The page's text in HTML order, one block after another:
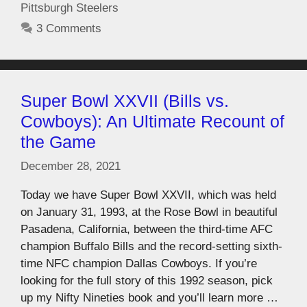
Pittsburgh Steelers
3 Comments
Super Bowl XXVII (Bills vs.
Cowboys): An Ultimate Recount of
the Game
December 28, 2021
Today we have Super Bowl XXVII, which was held
on January 31, 1993, at the Rose Bowl in beautiful
Pasadena, California, between the third-time AFC
champion Buffalo Bills and the record-setting sixth-
time NFC champion Dallas Cowboys. If you’re
looking for the full story of this 1992 season, pick
up my Nifty Nineties book and you’ll learn more …